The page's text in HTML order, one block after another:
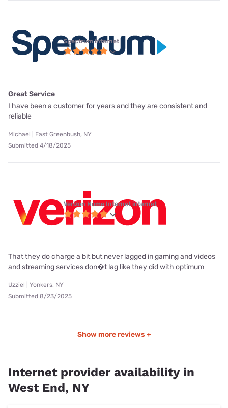
Spectrum internet
Great Service
I have been a customer for years and they are consistent and
reliable
Michael | East Greenbush, NY
Submitted 4/18/2025
Verizon Home Internet internet
That they do charge a bit but never lagged in gaming and videos
and streaming services don�t lag like they did with optimum
Uzziel | Yonkers, NY
Submitted 8/23/2025
Show more reviews +
Internet provider availability in
West End, NY